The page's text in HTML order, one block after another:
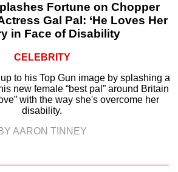
Fortune on Chopper
Gal Pal: ‘He Loves Her
in Face of Disability
CELEBRITY
to his Top Gun image by splashing a
new female “best pal” around Britain
with the way she's overcome her
disability.
BY AARON TINNEY